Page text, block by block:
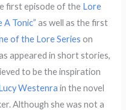
first episode of the Lore
A Tonic” as well as the first
of the Lore Series on
appeared in short stories,
to be the inspiration
Westenra in the novel
Although she was not a